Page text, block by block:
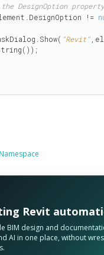
DesignOption
!=
TaskDialog.Show(
"Revit"
Revit
BIM design and
AI in one place, without